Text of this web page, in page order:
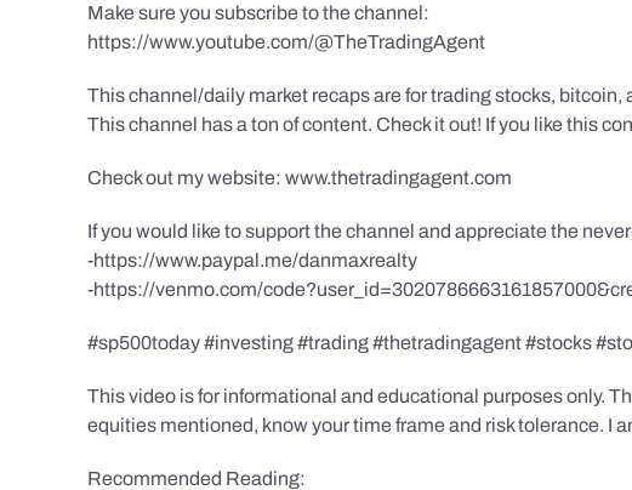
Make sure you subscribe to the channel:
https://www.youtube.com/@TheTradingAgent
This channel/daily market recaps are for trading stocks,
This channel has a ton of content. Check it out! If you like this
Check out my website: www.thetradingagent.com
If you would like to support the channel and appreciate the
-https://www.paypal.me/danmaxrealty
-https://venmo.com/
#sp500today #investing #trading #thetradingagent #stocks
This video is for informational and educational purposes only.
equities mentioned, know your time frame and risk tolerance. I
Recommended Reading: